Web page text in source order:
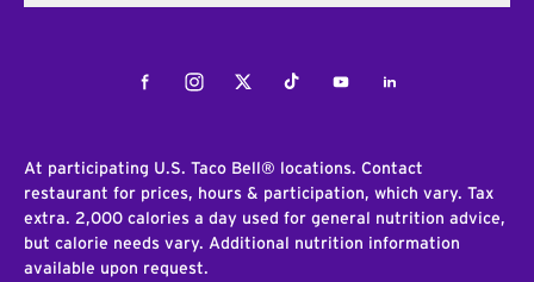
FacebookInstagramTwitterTiktokYoutubeLinkedIn
At participating U.S. Taco Bell® locations. Contact
restaurant for prices, hours & participation, which vary. Tax
extra. 2,000 calories a day used for general nutrition advice,
but calorie needs vary. Additional nutrition information
available upon request.